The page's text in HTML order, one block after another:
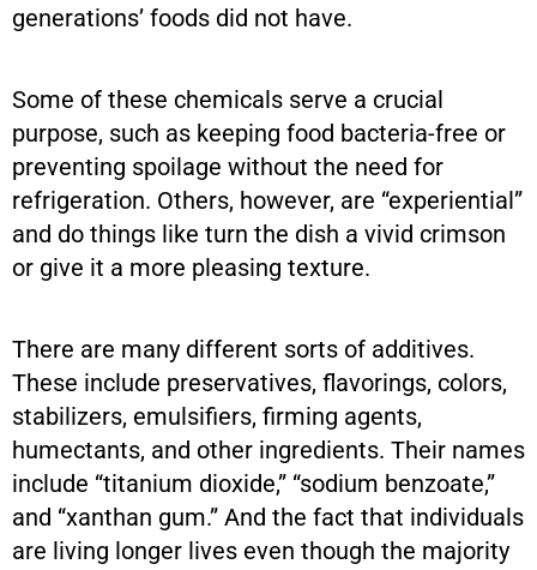
generations’ foods did not have.
Some of these chemicals serve a crucial
purpose, such as keeping food bacteria-free or
preventing spoilage without the need for
refrigeration. Others, however, are “experiential”
and do things like turn the dish a vivid crimson
or give it a more pleasing texture.
There are many different sorts of additives.
These include preservatives, flavorings, colors,
stabilizers, emulsifiers, firming agents,
humectants, and other ingredients. Their names
include “titanium dioxide,” “sodium benzoate,”
and “xanthan gum.” And the fact that individuals
are living longer lives even though the majority